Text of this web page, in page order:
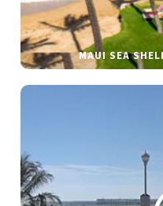
MAUI SEA